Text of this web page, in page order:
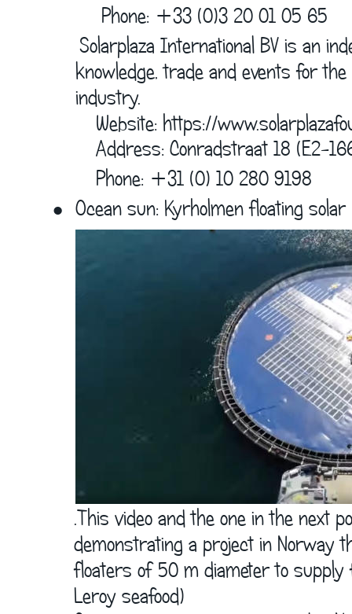
         Phone: +33 (0)3 20 01 05 65
Solarplaza International BV is an
knowledge, trade and events for
industry.
        Website:
https://
Address: Conradstraat 18 (E2-
          Phone: +31 (0) 10 280 9198
• Ocean sun: Kyrholmen floating
.This video and the one in the
demonstrating a project in Norway
floaters of 50 m diameter to
      Leroy seafood)